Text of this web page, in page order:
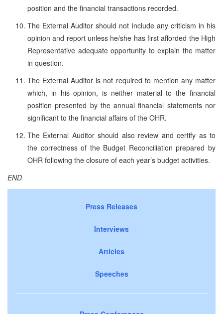
position and the financial transactions recorded.
The External Auditor should not include any criticism in his
opinion and report unless he/she has first afforded the High
Representative adequate opportunity to explain the matter
in question.
The External Auditor is not required to mention any matter
which, in his opinion, is neither material to the financial
position presented by the annual financial statements nor
significant to the financial affairs of the OHR.
The External Auditor should also review and certify as to
the correctness of the Budget Reconciliation prepared by
OHR following the closure of each year’s budget activities.
END
Press Releases
Interviews
Articles
Speeches